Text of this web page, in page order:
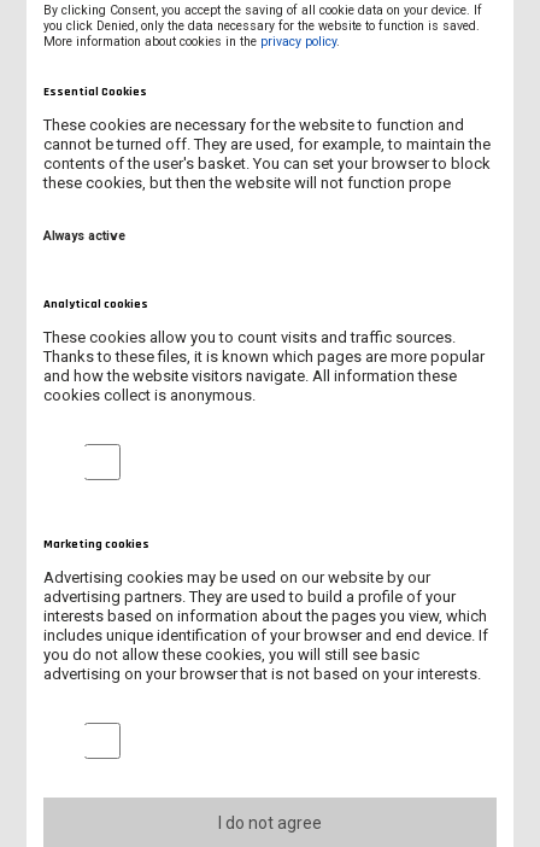
NEW ACADEMIC CENTRE FOR ENGINEERING AND TECHNOLOGY
SUMMARY OF BIP “LET’S MOVE, DON’T EXCLUDE!”
BIP PROGRAMME “LET'S MOVE, DON'T EXCLUDE!”
INTERNATIONAL DAYS – PRESENTATIONS OF PARTNER
UNIVERSITIES
ERASMUS+ - EXCHANGE TO THE UK
ONBOARDING DAYS - 2025/2026 - SUMMER SEMESTER
BIP "INTERDISCIPLINARY PATIENT CARE" - SUMMARY
Celebrate with us! It’s your day – full of fun,
surprises, and student energy.
By clicking Consent, you accept the saving of all cookie data on your device. If
you click Denied, only the data necessary for the website to function is saved.
More information about cookies in the privacy policy.
Essential Cookies
These cookies are necessary for the website to function and
cannot be turned off. They are used, for example, to maintain the
contents of the user's basket. You can set your browser to block
these cookies, but then the website will not function prope
Always active
Analytical cookies
These cookies allow you to count visits and traffic sources.
Thanks to these files, it is known which pages are more popular
and how the website visitors navigate. All information these
cookies collect is anonymous.
Analytical cookies
Marketing cookies
Advertising cookies may be used on our website by our
advertising partners. They are used to build a profile of your
interests based on information about the pages you view, which
includes unique identification of your browser and end device. If
you do not allow these cookies, you will still see basic
advertising on your browser that is not based on your interests.
Marketing cookies
I do not agree